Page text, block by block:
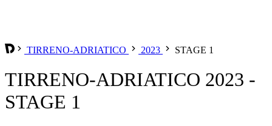
TIRRENO-ADRIATICO 2023 STAGE 1
TIRRENO-ADRIATICO 2023 -
STAGE 1